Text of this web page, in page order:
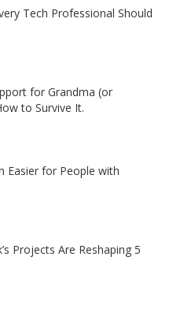
Tech Professional Should
for Grandma (or
to Survive It.
Easier for People with
Projects Are Reshaping 5